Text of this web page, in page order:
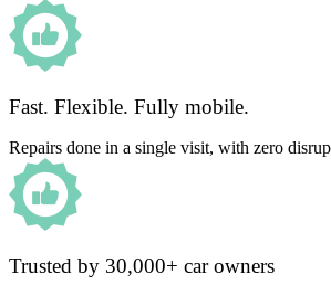
Fast. Flexible. Fully mobile.
Repairs done in a single visit, with zero
Trusted by 30,000+ car owners